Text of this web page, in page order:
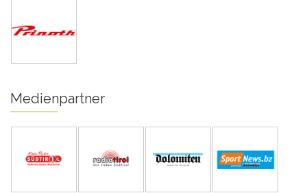
Medienpartner